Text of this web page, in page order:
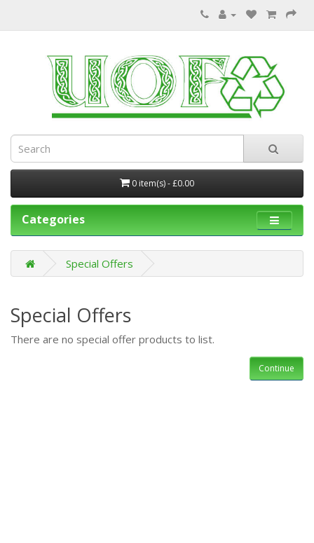
0 item(s) - £0.00
Categories
Special Offers
Special Offers
There are no special offer products to list.
Continue